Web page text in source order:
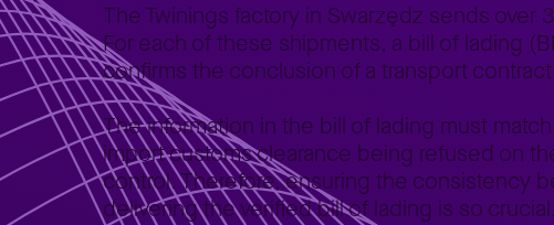
The Twinings factory in Swarzędz sends
For each of these shipments, a bill of lading
confirms the conclusion of a transport
The information in the bill of lading must
import customs clearance being refused on
control. Therefore, ensuring the consistency
delivering the verified bill of lading is so crucial.